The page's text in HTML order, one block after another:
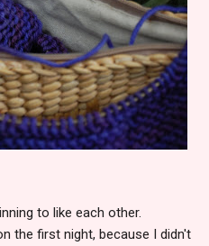
to like each other.
the first night, because I didn't